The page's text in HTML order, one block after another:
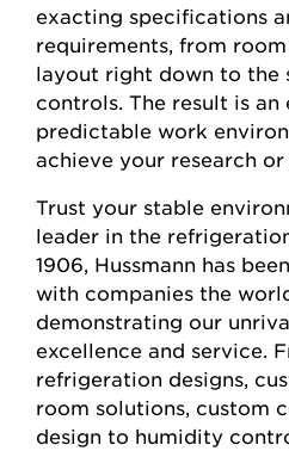
exacting specifications
requirements, from
layout right down to the
controls. The result is an
predictable work
achieve your research
Trust your stable
leader in the
1906, Hussmann has
with companies the
demonstrating our
excellence and service.
refrigeration designs,
room solutions, custom
design to humidity